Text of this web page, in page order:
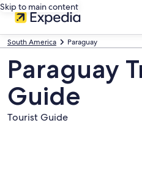
Skip to main content
South America Paraguay
Paraguay
Guide
Tourist Guide